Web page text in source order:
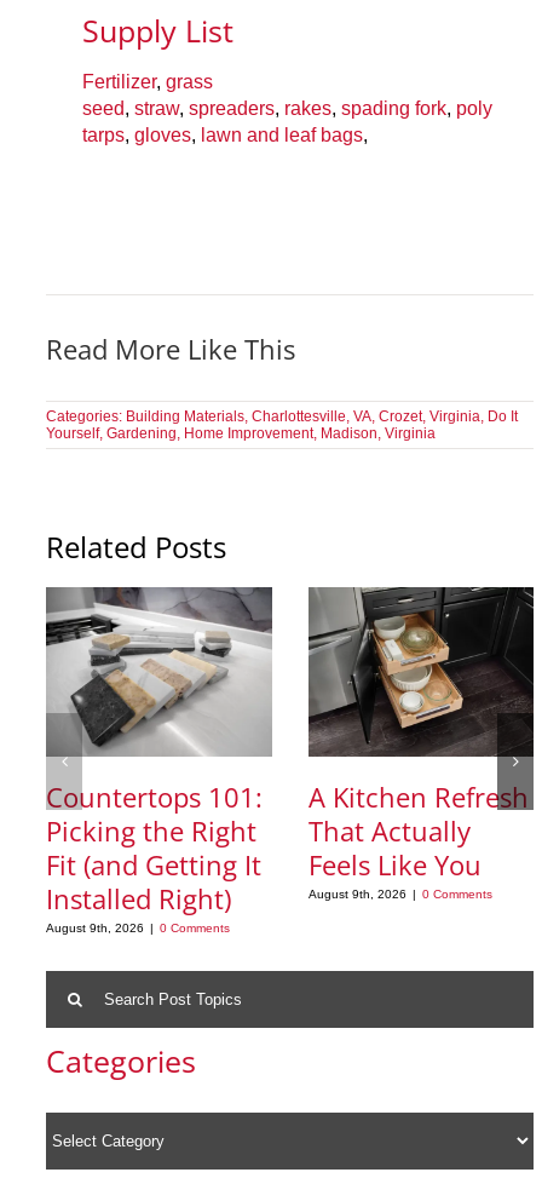
Supply List
Fertilizer,grass
seed,straw,spreaders, rakes,spading fork, poly
tarps,gloves, lawn and leaf bags,
Read More Like This
Categories: Building Materials,Charlottesville, VA,Crozet, Virginia, Do It
Yourself,Gardening, Home Improvement, Madison, Virginia
Related Posts
Countertops 101:
Picking the Right
Fit (and Getting It
Installed Right)
August 9th, 2026 | 0 Comments
A Kitchen Refresh
That Actually
Feels Like You
August 9th, 2026 | 0 Comments
for:
Categories